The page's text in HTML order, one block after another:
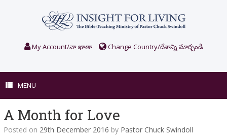
My Account/నా ఖాతా Change Country/దేశాన్ని మార్చండి
MENU
A Month for Love
Posted on 29th December 2016 by Pastor Chuck Swindoll